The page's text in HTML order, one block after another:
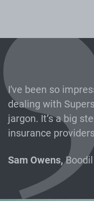
I've been so
dealing with
jargon. It’s a big
insurance
Sam Owens,Boodil